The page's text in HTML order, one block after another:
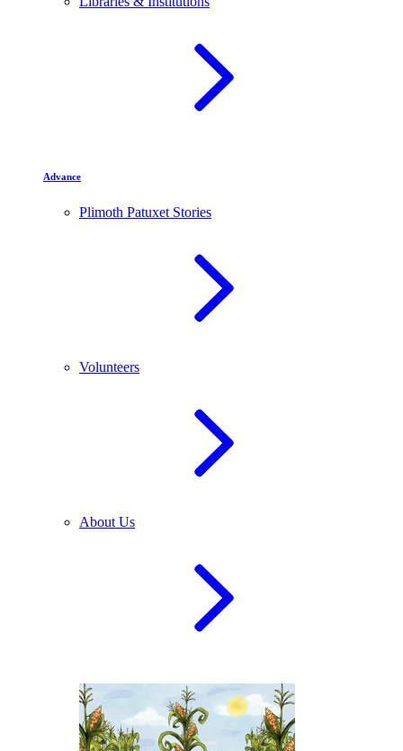
Advance
Plimoth Patuxet Stories
Volunteers
About Us